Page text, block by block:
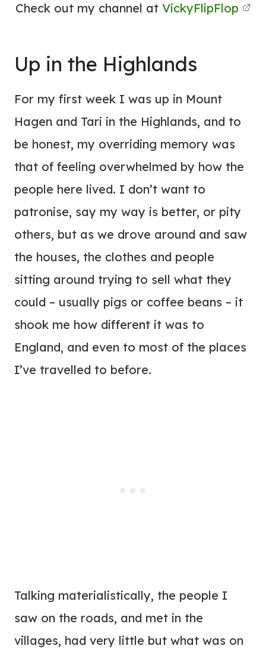
Check out my channel at VickyFlipFlop
Up in the Highlands
For my first week I was up in Mount
Hagen and Tari in the Highlands, and to
be honest, my overriding memory was
that of feeling overwhelmed by how the
people here lived. I don’t want to
patronise, say my way is better, or pity
others, but as we drove around and saw
the houses, the clothes and people
sitting around trying to sell what they
could – usually pigs or coffee beans – it
shook me how different it was to
England, and even to most of the places
I’ve travelled to before.
Talking materialistically, the people I
saw on the roads, and met in the
villages, had very little but what was on